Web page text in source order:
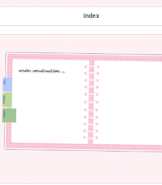
index